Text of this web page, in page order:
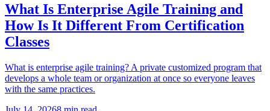
What Is Enterprise Agile Training and
How Is It Different From Certification
Classes
What is enterprise agile training? A private customized program that
develops a whole team or organization at once so everyone leaves
with the same practices.